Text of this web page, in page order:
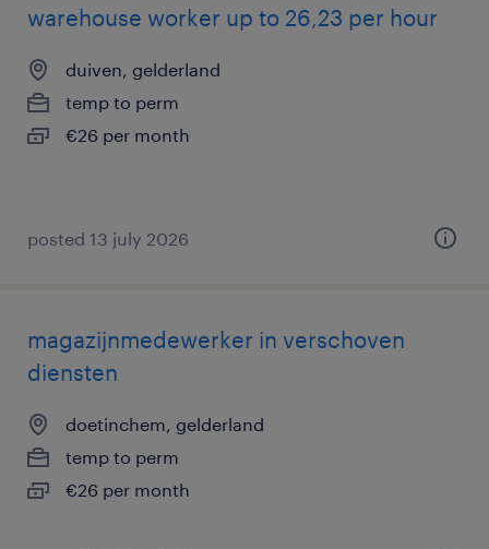
warehouse worker up to 26,23 per hour
duiven, gelderland
temp to perm
€26 per month
posted 13 july 2026
magazijnmedewerker in verschoven
diensten
doetinchem, gelderland
temp to perm
€26 per month